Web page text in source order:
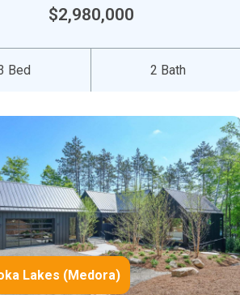
$2,980,000
Bed 2 Bath
Lakes (Medora)